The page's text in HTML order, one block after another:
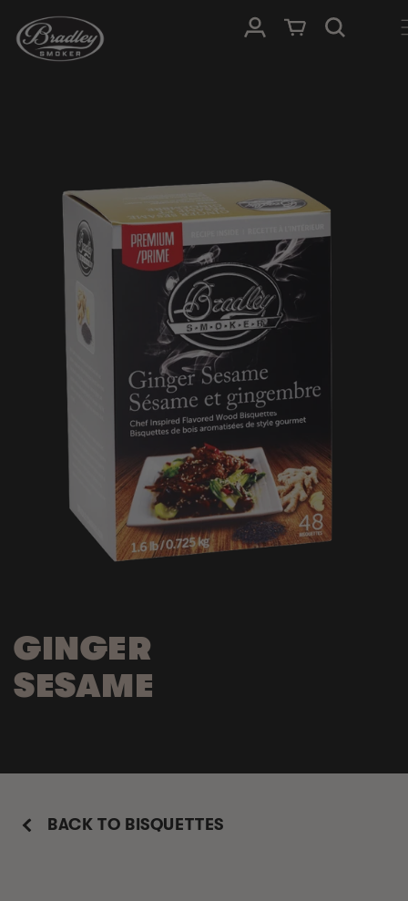
SKIP TO
CONTENT
Log in Cart
GINGER
SESAME
BACK TO BISQUETTES